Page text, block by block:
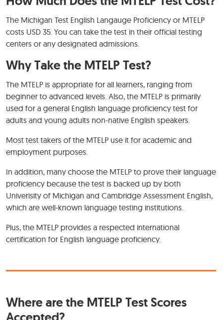
The Michigan Test English Langauge Proficiency or MTELP
costs USD 35. You can take the test in their official testing
centers or any designated admissions.
Why Take the MTELP Test?
The MTELP is appropriate for all learners, ranging from
beginner to advanced levels. Also, the MTELP is primarily
used for a general English language proficiency test for
adults and young adults non-native English speakers.
Most test takers of the MTELP use it for academic and
employment purposes.
In addition, many choose the MTELP to prove their language
proficiency because the test is backed up by both
Univerisity of Michigan and Cambridge Assessment English,
which are well-known language testing institutions.
Plus, the MTELP provides a respected international
certification for English language proficiency.
Where are the MTELP Test Scores